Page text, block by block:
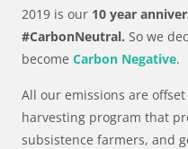
2019 is our10 year
#CarbonNeutral. So we
become Carbon Negative.
All our emissions are
harvesting program that
subsistence farmers, and